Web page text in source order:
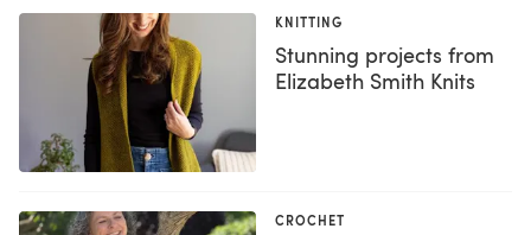
KNITTING
Stunning projects from
Elizabeth Smith Knits
CROCHET